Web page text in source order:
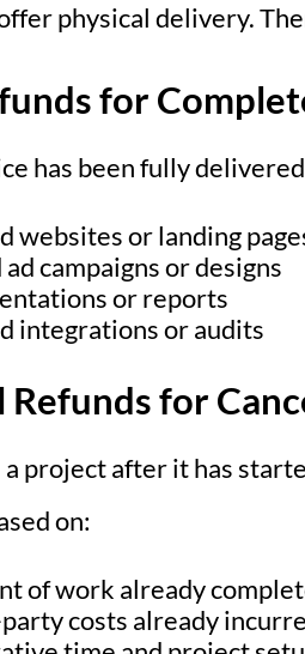
physical delivery.
for
has been fully
websites or landing
campaigns or designs
or reports
integrations or audits
Refunds for
a project after it has
on:
of work already
costs already